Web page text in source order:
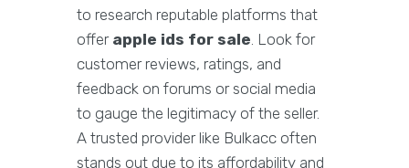
to research reputable platforms that
offer apple ids for sale. Look for
customer reviews, ratings, and
feedback on forums or social media
to gauge the legitimacy of the seller.
A trusted provider like Bulkacc often
stands out due to its affordability and